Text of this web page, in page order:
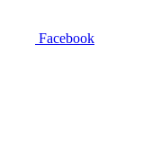
Facebook